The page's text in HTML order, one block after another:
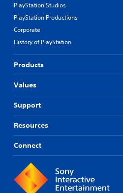
PlayStation Studios
PlayStation Productions
Corporate
History of PlayStation
Products
Values
Support
Resources
Connect